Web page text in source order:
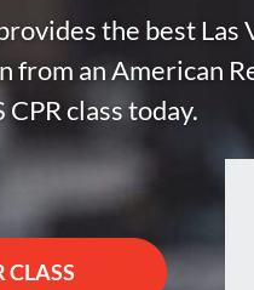
the best Las
from an American
CPR class today.
CLASS